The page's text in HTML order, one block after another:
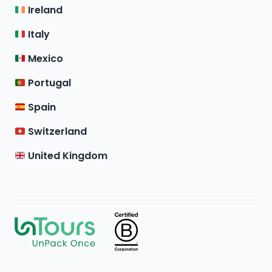
Ireland
Italy
Mexico
Portugal
Spain
Switzerland
United Kingdom